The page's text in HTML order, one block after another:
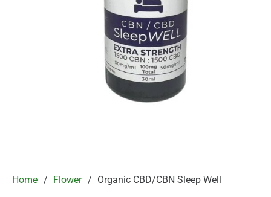
Home / Flower / Organic CBD/CBN Sleep Well